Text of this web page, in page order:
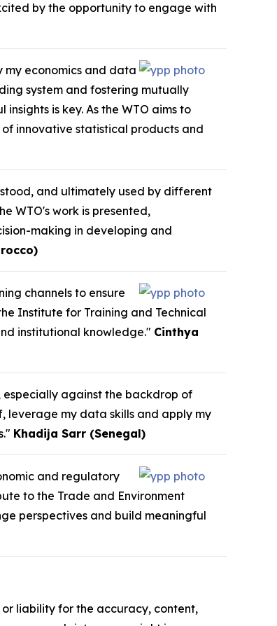
by the opportunity to engage with
economics and data
system and fostering mutually
is key. As the WTO aims to
innovative statistical products and
and ultimately used by different
WTO's work is presented,
making in developing and
channels to ensure
Institute for Training and Technical
institutional knowledge." Cinthya
against the backdrop of
leverage my data skills and apply my
Khadija Sarr (Senegal)
and regulatory
to the Trade and Environment
perspectives and build meaningful
liability for the accuracy, content,